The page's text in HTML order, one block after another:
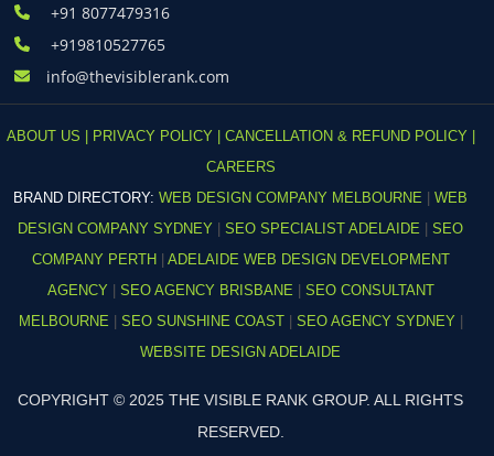
+91 8077479316
+919810527765
info@thevisiblerank.com
ABOUT US | PRIVACY POLICY | CANCELLATION & REFUND POLICY |
CAREERS
BRAND DIRECTORY: WEB DESIGN COMPANY MELBOURNE | WEB
DESIGN COMPANY SYDNEY | SEO SPECIALIST ADELAIDE | SEO
COMPANY PERTH | ADELAIDE WEB DESIGN DEVELOPMENT
AGENCY | SEO AGENCY BRISBANE | SEO CONSULTANT
MELBOURNE | SEO SUNSHINE COAST | SEO AGENCY SYDNEY |
WEBSITE DESIGN ADELAIDE
COPYRIGHT © 2025 THE VISIBLE RANK GROUP. ALL RIGHTS
RESERVED.